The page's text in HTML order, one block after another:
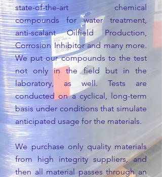
state-of-the-art chemical
compounds for water treatment,
anti-scalant Oilfield Production,
Corrosion Inhibitor and many more.
We put our compounds to the test
not only in the field but in the
laboratory, as well. Tests are
conducted on a cyclical, long-term
basis under conditions that simulate
anticipated usage for the materials.
We purchase only quality materials
from high integrity suppliers, and
then all material passes through an